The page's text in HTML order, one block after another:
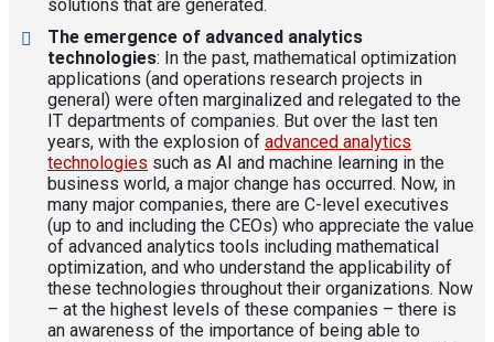
solutions that are generated.
The emergence of advanced analytics
technologies: In the past, mathematical optimization
applications (and operations research projects in
general) were often marginalized and relegated to the
IT departments of companies. But over the last ten
years, with the explosion of advanced analytics
technologies such as AI and machine learning in the
business world, a major change has occurred. Now, in
many major companies, there are C-level executives
(up to and including the CEOs) who appreciate the value
of advanced analytics tools including mathematical
optimization, and who understand the applicability of
these technologies throughout their organizations. Now
– at the highest levels of these companies – there is
an awareness of the importance of being able to